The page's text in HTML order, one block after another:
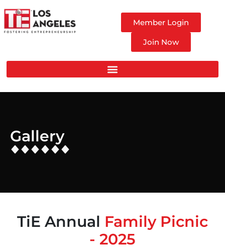
Member Login
Join Now
Gallery
TiE Annual Family Picnic
- 2025